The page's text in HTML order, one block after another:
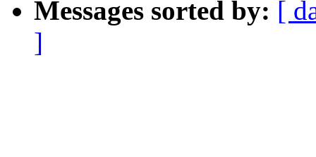
Messages sorted by: [
]